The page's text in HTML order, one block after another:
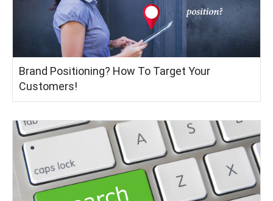
Brand Positioning? How To Target Your
Customers!